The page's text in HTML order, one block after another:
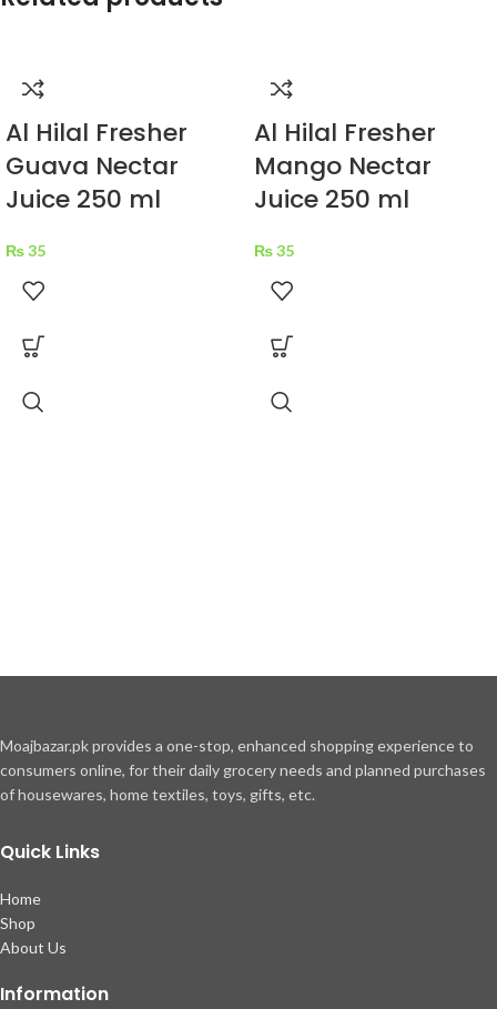
Al Hilal Fresher
Guava Nectar
Juice 250 ml
₨35
Al Hilal Fresher
Mango Nectar
Juice 250 ml
₨35
Moajbazar.pk provides a one-stop, enhanced shopping experience to
consumers online, for their daily grocery needs and planned purchases
of housewares, home textiles, toys, gifts, etc.
Quick Links
Home
Shop
About Us
Information